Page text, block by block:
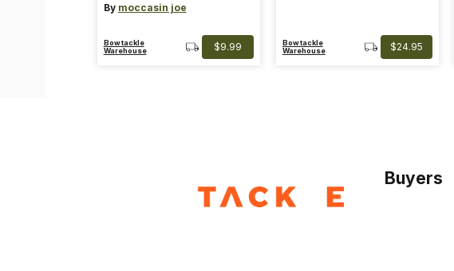
By moccasin joe
Bowtackle
Warehouse
$9.99
Bowtackle
Warehouse
$24.95
Buyers